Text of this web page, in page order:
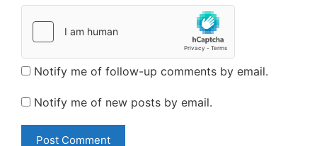
Notify me of follow-up comments by email.
Notify me of new posts by email.